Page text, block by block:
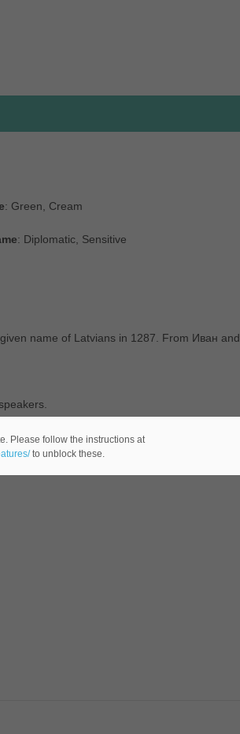
: Green, Cream
: Diplomatic, Sensitive
name of Latvians in 1287. From Иван and
Please follow the instructions at
to unblock these.